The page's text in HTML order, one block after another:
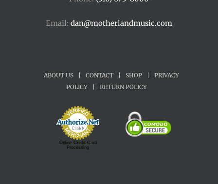
Email: dan@motherlandmusic.com
ABOUT US CONTACT SHOP
PRIVACY
POLICY
RETURN POLICY
Online Credit Card
Processing